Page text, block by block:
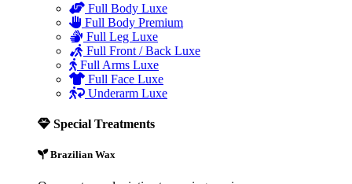
Full Body Luxe
Full Body Premium
Full Leg Luxe
Full Front / Back Luxe
Full Arms Luxe
Full Face Luxe
Underarm Luxe
Special Treatments
Brazilian Wax